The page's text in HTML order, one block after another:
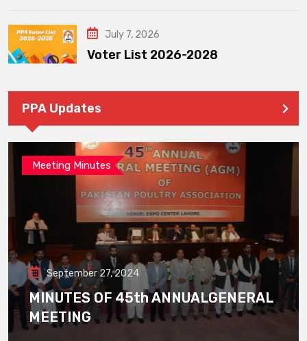
July 7, 2026
Voter List 2026-2028
PPA Updates
Meeting Minutes
September 27, 2024
MINUTES OF 45th ANNUALGENERAL
MEETING